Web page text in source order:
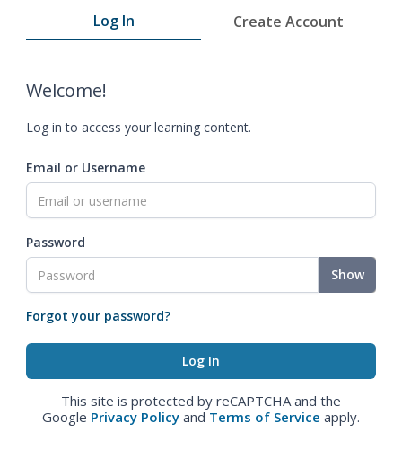
Log In Create Account
Welcome!
Log in to access your learning content.
Email or Username
Password
Show
Forgot your password?
This site is protected by reCAPTCHA and the
Google Privacy Policy and Terms of Service apply.